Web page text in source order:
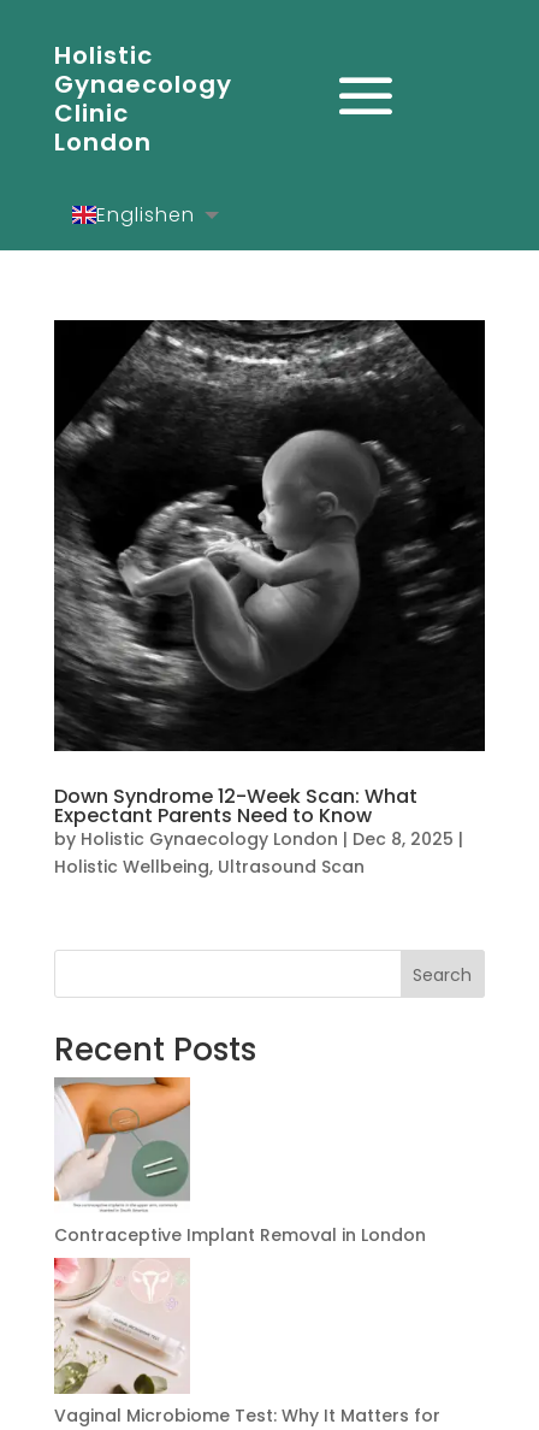
Holistic
Gynaecology
Clinic
London
Englishen
Españoles
Down Syndrome 12-Week Scan: What
Expectant Parents Need to Know
by Holistic Gynaecology London | Dec 8, 2025 |
Holistic Wellbeing, Ultrasound Scan
Search
Recent Posts
Contraceptive Implant Removal in London
Vaginal Microbiome Test: Why It Matters for